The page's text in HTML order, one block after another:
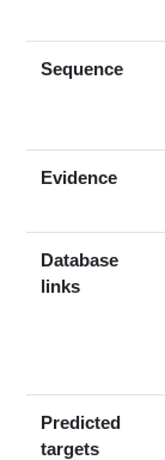
Sequence
Evidence
Database
links
Predicted
targets